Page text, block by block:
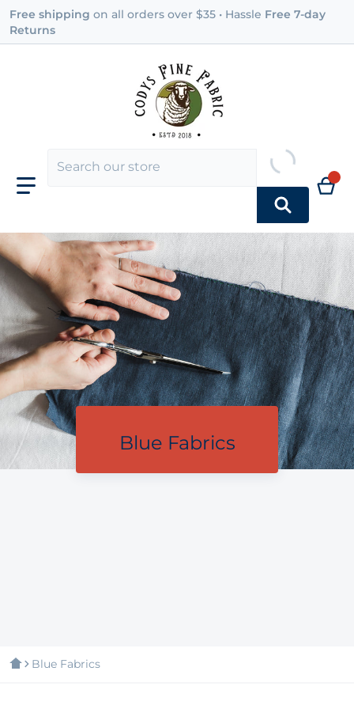
Free shipping on all orders over $35 • Hassle Free 7-day
Returns
Blue Fabrics
Blue Fabrics